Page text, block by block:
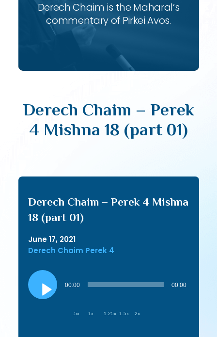
Derech Chaim is the Maharal’s
commentary of Pirkei Avos.
Derech Chaim – Perek
4 Mishna 18 (part 01)
Derech Chaim – Perek 4 Mishna
18 (part 01)
June 17, 2021
Derech Chaim Perek 4
Audio
Player
00:00 00:00
.5x 1x 1.25x 1.5x 2x